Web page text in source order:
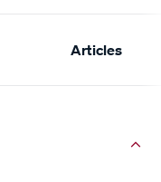
Articles